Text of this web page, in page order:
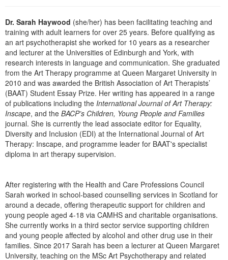
Social Worker
PESI Life
Rehab
Physical Therapist
Occupational Therapist
Speech-Language Pathologist
In-Person Seminar
Book
Magazine Subscription
Therapist.com Subscription
Free Worksheets
Tools/Toy/Games
DVD
Bundles
Dr. Sarah Haywood (she/her) has been facilitating teaching and
training with adult learners for over 25 years. Before qualifying as
an art psychotherapist she worked for 10 years as a researcher
and lecturer at the Universities of Edinburgh and York, with
research interests in language and communication. She graduated
from the Art Therapy programme at Queen Margaret University in
2010 and was awarded the British Association of Art Therapists’
(BAAT) Student Essay Prize. Her writing has appeared in a range
of publications including the International Journal of Art Therapy:
Inscape, and the BACP’s Children, Young People and Families
journal. She is currently the lead associate editor for Equality,
Diversity and Inclusion (EDI) at the International Journal of Art
Therapy: Inscape, and programme leader for BAAT's specialist
diploma in art therapy supervision.
After registering with the Health and Care Professions Council
Sarah worked in school-based counselling services in Scotland for
around a decade, offering therapeutic support for children and
young people aged 4-18 via CAMHS and charitable organisations.
She currently works in a third sector service supporting children
and young people affected by alcohol and other drug use in their
families. Since 2017 Sarah has been a lecturer at Queen Margaret
University, teaching on the MSc Art Psychotherapy and related